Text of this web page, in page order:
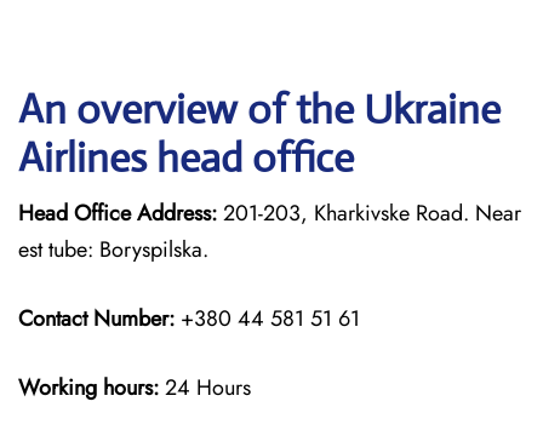
An overview of the Ukraine
Airlines head office
Head Office Address:201-203, Kharkivske Road. Near
est tube: Boryspilska.
Contact Number: +380 44 581 51 61
Working hours:24 Hours